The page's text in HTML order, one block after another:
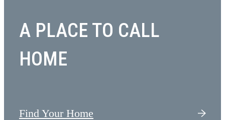
A PLACE TO CALL
HOME
Find Your Home